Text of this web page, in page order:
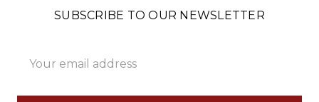
SUBSCRIBE TO OUR NEWSLETTER
Address